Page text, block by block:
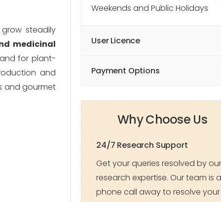
steadily
medicinal
for plant-
and
and gourmet
Weekends and Public Holidays
User Licence
Payment Options
Why Choose Us
24/7 Research Support
Get your queries resolved by our
research expertise. Our team is a
phone call away to resolve your